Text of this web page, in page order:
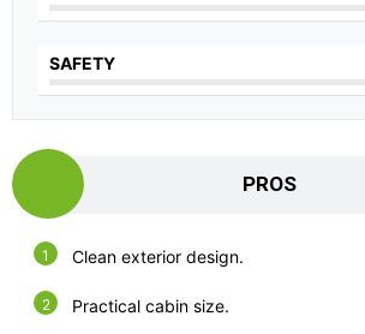
SAFETY
PROS
Clean exterior design.
Practical cabin size.